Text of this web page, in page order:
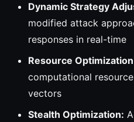
Dynamic Strategy
modified attack
responses in real-time
Resource
computational
vectors
Stealth Optimization: